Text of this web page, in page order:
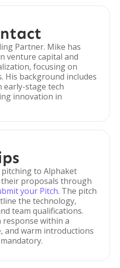
Partner. Mike has
venture capital and
focusing on
His background includes
early-stage tech
innovation in
to Alphaket
proposals through
your Pitch. The pitch
the technology,
team qualifications.
response within a
and warm introductions